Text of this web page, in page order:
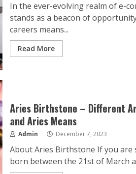
In the ever-evolving realm of e-
stands as a beacon of
careers means...
Read More
Aries Birthstone – Different
and Aries Means
Admin December 7, 2023
About Aries Birthstone If you are
born between the 21st of March